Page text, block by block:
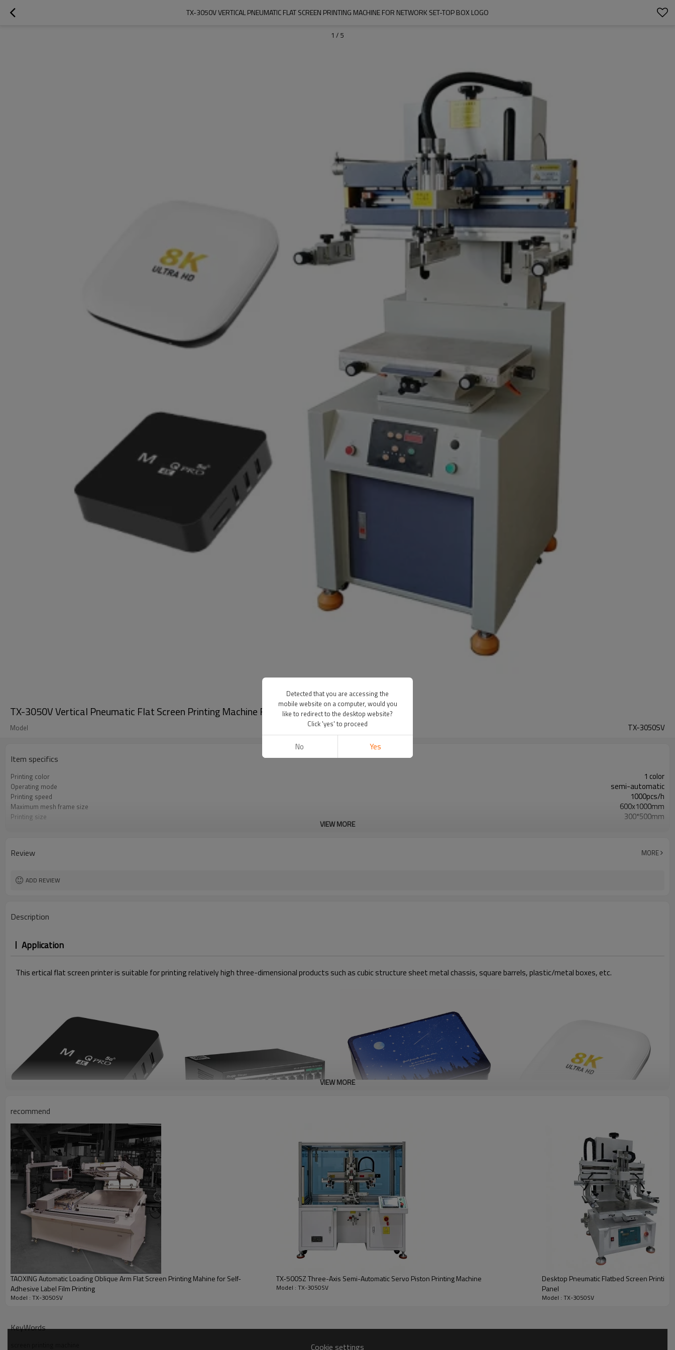
TX-3050V VERTICAL PNEUMATIC FLAT SCREEN PRINTING MACHINE FOR NETWORK SET-TOP BOX LOGO
1 / 5
TX-3050V Vertical Pneumatic Flat Screen Printing Machine For Network Set-Top Box Logo
Model TX-3050SV
Item specifics
Printing color 1 color
Operating mode semi-automatic
Printing speed 1000pcs/h
Maximum mesh frame size 600x1000mm
Printing size 300*500mm
Table size 500x700mm
Printing pressure
VIEW MORE
Review MORE
ADD REVIEW
Description
Application
This ertical flat screen printer is suitable for printing relatively high three-dimensional products such as cubic structure sheet metal chassis, square barrels, plastic/metal boxes, etc.
Specifications
VIEW MORE
recommend
TAOXING Automatic Loading Oblique Arm Flat Screen Printing Mahine for Self-
Adhesive Label Film Printing
Model : TX-3050SV
TX-500SZ Three-Axis Semi-Automatic Servo Piston Printing Machine
Model : TX-3050SV
Desktop Pneumatic Flatbed Screen
Panel
Model : TX-3050SV
KeyWords
Cookie settings
Detected that you are accessing the
mobile website on a computer, would you
like to redirect to the desktop website?
Click 'yes' to proceed
No Yes